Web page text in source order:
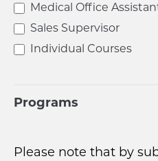
Medical Office
Sales Supervisor
Individual Courses
Programs
Please note that by